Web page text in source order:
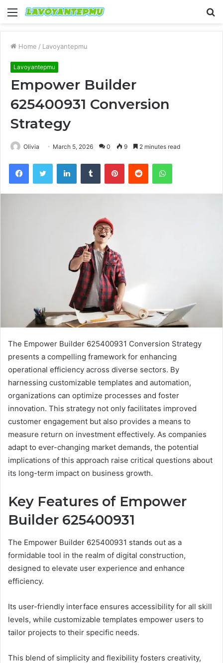
Menu
Home / Lavoyantepmu
Lavoyantepmu
Empower Builder
625400931 Conversion
Strategy
Olivia March 5, 2026 0 9 2 minutes read
FacebookTwitter LinkedInTumblr PinterestReddit WhatsApp
The Empower Builder 625400931 Conversion Strategy
presents a compelling framework for enhancing
operational efficiency across diverse sectors. By
harnessing customizable templates and automation,
organizations can optimize processes and foster
innovation. This strategy not only facilitates improved
customer engagement but also provides a means to
measure return on investment effectively. As companies
adapt to ever-changing market demands, the potential
implications of this approach raise critical questions about
its long-term impact on business growth.
Key Features of Empower
Builder 625400931
The Empower Builder 625400931 stands out as a
formidable tool in the realm of digital construction,
designed to elevate user experience and enhance
efficiency.
Its user-friendly interface ensures accessibility for all skill
levels, while customizable templates empower users to
tailor projects to their specific needs.
This blend of simplicity and flexibility fosters creativity,